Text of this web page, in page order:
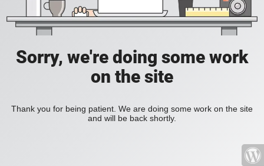
Sorry, we're doing some work
on the site
Thank you for being patient. We are doing some work on the site
and will be back shortly.